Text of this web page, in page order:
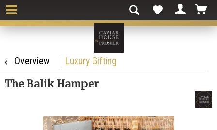
Overview Luxury Gifting
The Balik Hamper